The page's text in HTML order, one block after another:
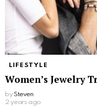
LIFESTYLE
Women’s Jewelry
by Steven
2 years ago